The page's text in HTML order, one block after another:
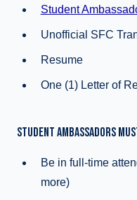
Student
Unofficial SFC
Resume
One (1) Letter of
STUDENT AMBASSADORS
Be in full-time
more)